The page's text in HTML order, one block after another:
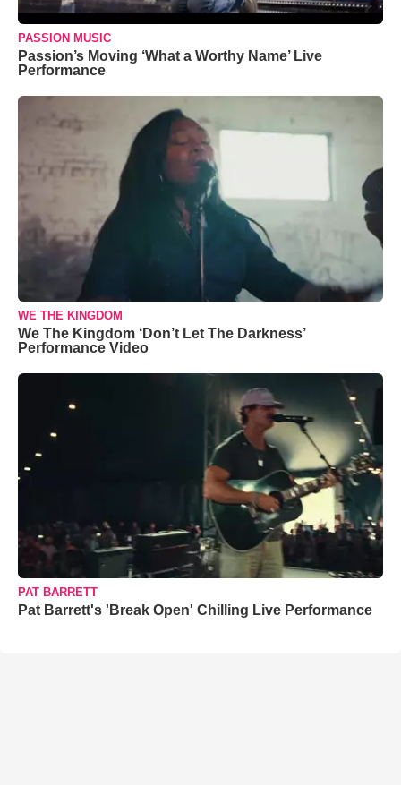
PASSION MUSIC
Passion’s Moving ‘What a Worthy Name’ Live
Performance
WE THE KINGDOM
We The Kingdom ‘Don’t Let The Darkness’
Performance Video
PAT BARRETT
Pat Barrett's 'Break Open' Chilling Live Performance